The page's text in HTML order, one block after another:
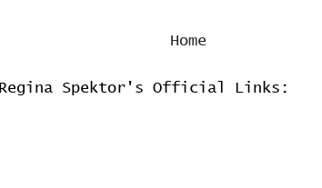
Home
Regina Spektor's Official Links: